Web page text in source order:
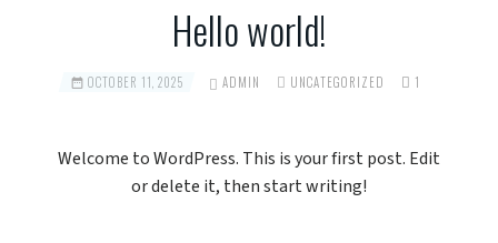
Hello world!
OCTOBER 11, 2025 ADMIN UNCATEGORIZED 1
Welcome to WordPress. This is your first post. Edit
or delete it, then start writing!